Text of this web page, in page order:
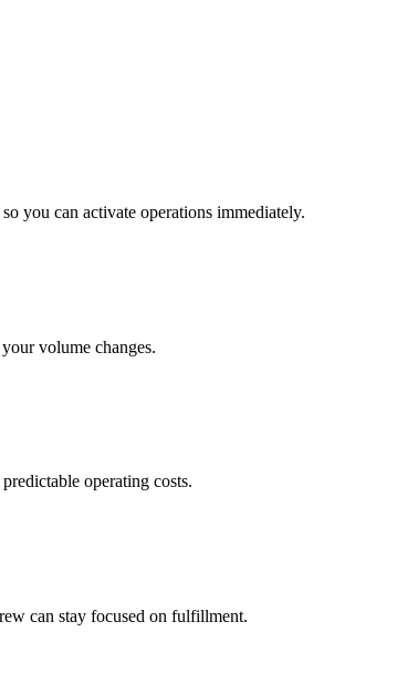
you can activate operations immediately.
volume changes.
operating costs.
can stay focused on fulfillment.